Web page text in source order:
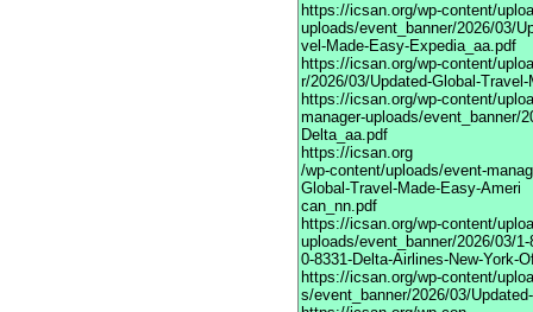
https://icsan.org/wp-content/
uploads/event_banner/2026/03/
vel-Made-Easy-Expedia_aa.pdf
https://icsan.org/wp-content/
r/2026/03/Updated-Global-
https://icsan.org/wp-content/
manager-uploads/event_banner/
Delta_aa.pdf
https://icsan.org
/wp-content/uploads/event-
Global-Travel-Made-Easy-Ameri
can_nn.pdf
https://icsan.org/wp-content/
uploads/event_banner/2026/03/1-
0-8331-Delta-Airlines-New-York-
https://icsan.org/wp-content/
s/event_banner/2026/03/